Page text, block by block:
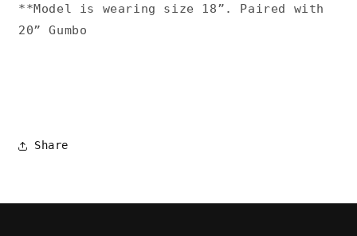
**Model is wearing size 18”. Paired with
20” Gumbo
Share